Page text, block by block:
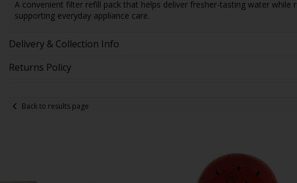
A convenient filter refill pack that helps deliver fresher-tasting water while
supporting everyday appliance care.
Delivery & Collection Info
Returns Policy
Back to results page